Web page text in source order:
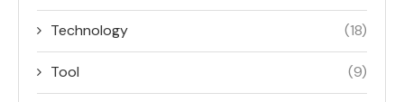
Technology (18)
Tool (9)